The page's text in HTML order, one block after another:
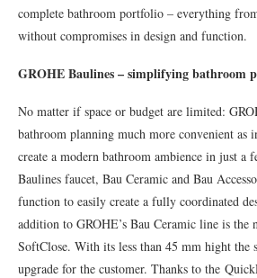
complete bathroom portfolio – everything
without compromises in design and function.
GROHE Baulines – simplifying bathroom
No matter if space or budget are limited:
bathroom planning much more convenient as
create a modern bathroom ambience in just a
Baulines faucet, Bau Ceramic and Bau
function to easily create a fully coordinated
addition to GROHE’s Bau Ceramic line is the
SoftClose. With its less than 45 mm hight the
upgrade for the customer. Thanks to the